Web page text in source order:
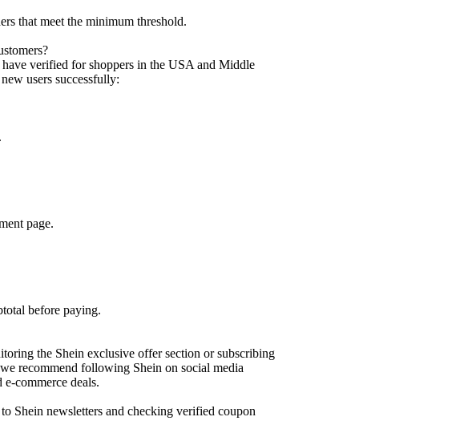
that meet the minimum threshold.
verified for shoppers in the USA and Middle
users successfully:
page.
before paying.
the Shein exclusive offer section or subscribing
recommend following Shein on social media
commerce deals.
Shein newsletters and checking verified coupon